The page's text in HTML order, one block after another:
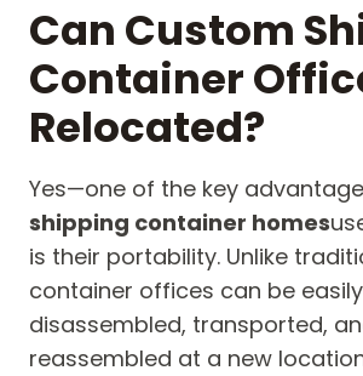
Can Custom
Container
Relocated?
Yes—one of the key
shipping container homes
is their portability. Unlike
container offices can be easily
disassembled, transported,
reassembled at a new